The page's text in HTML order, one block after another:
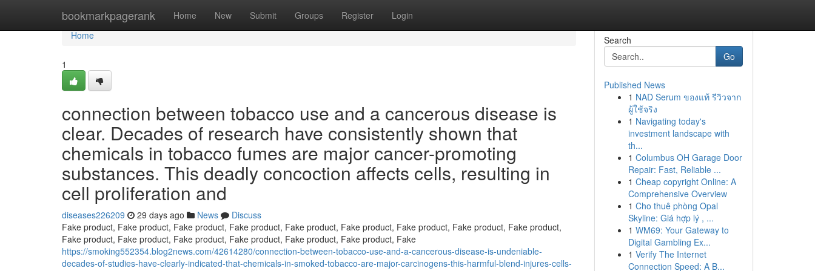
bookmarkpagerank Home New Submit Groups Register Login
Home
Home
1
connection between tobacco use and a cancerous disease is
clear. Decades of research have consistently shown that
chemicals in tobacco fumes are major cancer-promoting
substances. This deadly concoction affects cells, resulting in
cell proliferation and
diseases226209 29 days ago News
Discuss
Fake product, Fake product, Fake product, Fake product, Fake product, Fake product, Fake product, Fake product, Fake product,
Fake product, Fake product, Fake product, Fake product, Fake product, Fake product, Fake
https://smoking552354.blog2news.com/42614280/connection-between-tobacco-use-and-a-cancerous-disease-is-undeniable-
decades-of-studies-have-clearly-indicated-that-chemicals-in-smoked-tobacco-are-major-carcinogens-this-harmful-blend-injures-cells-
Search
Go
Published News
1 NAD Serum ของแท้ รีวิวจาก
ผู้ใช้จริง
1 Navigating today's
investment landscape with
th...
1 Columbus OH Garage Door
Repair: Fast, Reliable ...
1 Cheap copyright Online: A
Comprehensive Overview
1 Cho thuê phòng Opal
Skyline: Giá hợp lý , ...
1 WM69: Your Gateway to
Digital Gambling Ex...
1 Verify The Internet
Connection Speed: A B...